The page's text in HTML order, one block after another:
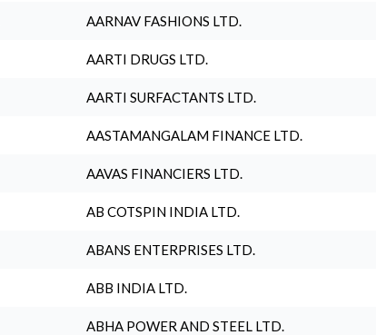
AARNAV FASHIONS LTD.
AARTI DRUGS LTD.
AARTI SURFACTANTS LTD.
AASTAMANGALAM FINANCE LTD.
AAVAS FINANCIERS LTD.
AB COTSPIN INDIA LTD.
ABANS ENTERPRISES LTD.
ABB INDIA LTD.
ABHA POWER AND STEEL LTD.